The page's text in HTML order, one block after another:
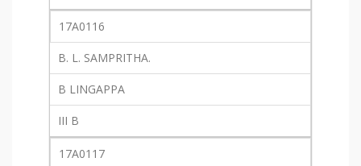
17A0116
B. L. SAMPRITHA.
B LINGAPPA
III B
17A0117